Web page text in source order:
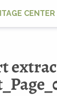
CENTER